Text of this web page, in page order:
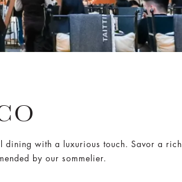
dining with a luxurious touch. Savor a rich
by our sommelier.